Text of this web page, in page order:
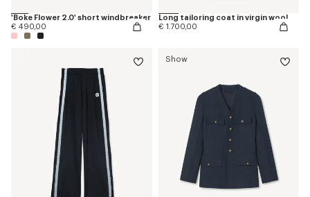
'Boke Flower 2.0' short windbreaker
€ 490,00
Long tailoring coat in virgin wool
€ 1.700,00
Show